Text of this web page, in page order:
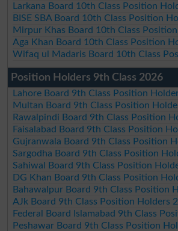
Larkana Board 10th Class Position
BISE SBA Board 10th Class Position
Mirpur Khas Board 10th Class
Aga Khan Board 10th Class Position
Wifaq ul Madaris Board 10th Class
Position Holders 9th Class 2026
Lahore Board 9th Class Position
Multan Board 9th Class Position
Rawalpindi Board 9th Class Position
Faisalabad Board 9th Class Position
Gujranwala Board 9th Class Position
Sargodha Board 9th Class Position
Sahiwal Board 9th Class Position
DG Khan Board 9th Class Position
Bahawalpur Board 9th Class Position
AJk Board 9th Class Position Holders
Federal Board Islamabad 9th Class
Peshawar Board 9th Class Position